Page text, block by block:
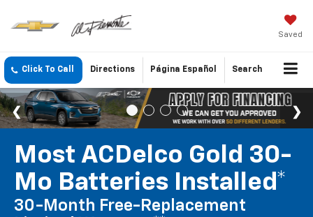
Saved
Click To Call Directions Página Español Search
Most ACDelco Gold 30-
Mo Batteries Installed*
30-Month Free-Replacement